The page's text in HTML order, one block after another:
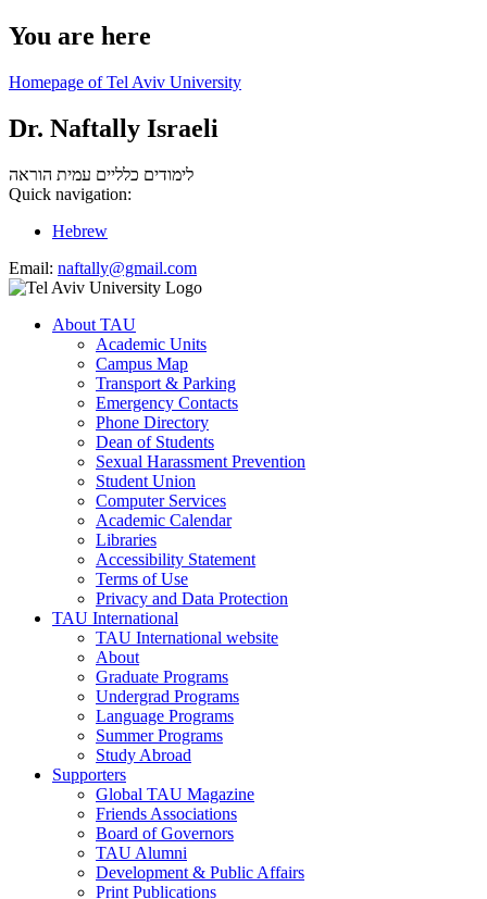
You are here
Homepage of Tel Aviv University
Dr. Naftally Israeli
לימודים כלליים עמית הוראה
Quick navigation:
Hebrew
Email: naftally@gmail.com
About TAU
Academic Units
Campus Map
Transport & Parking
Emergency Contacts
Phone Directory
Dean of Students
Sexual Harassment Prevention
Student Union
Computer Services
Academic Calendar
Libraries
Accessibility Statement
Terms of Use
Privacy and Data Protection
TAU International
TAU International website
About
Graduate Programs
Undergrad Programs
Language Programs
Summer Programs
Study Abroad
Supporters
Global TAU Magazine
Friends Associations
Board of Governors
TAU Alumni
Development & Public Affairs
Print Publications